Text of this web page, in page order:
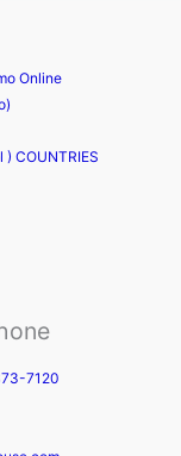
Online
COUNTRIES
7120